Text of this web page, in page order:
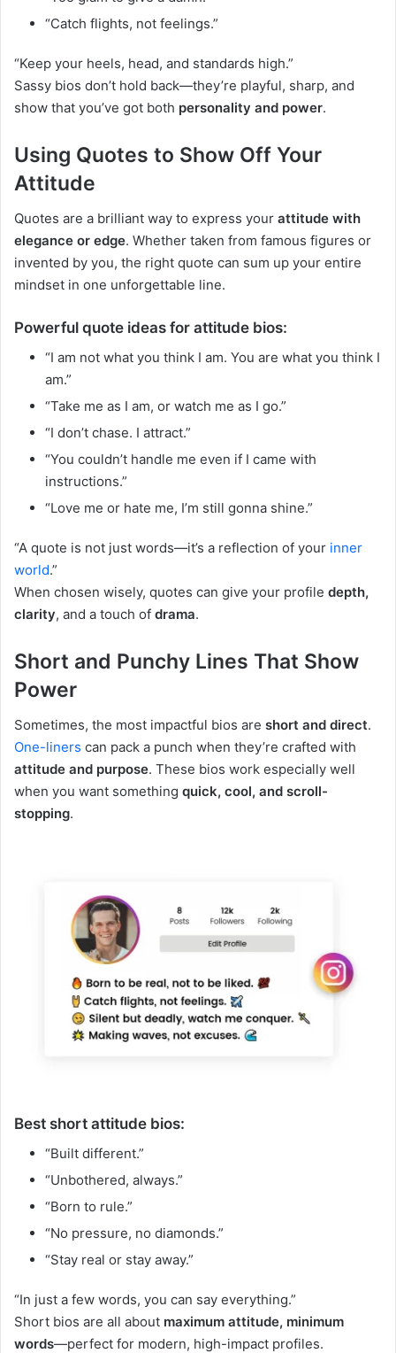
“Catch flights, not feelings.”
“Keep your heels, head, and standards high.”
Sassy bios don’t hold back—they’re playful, sharp, and
show that you’ve got both personality and power.
Using Quotes to Show Off Your
Attitude
Quotes are a brilliant way to express your attitude with
elegance or edge. Whether taken from famous figures or
invented by you, the right quote can sum up your entire
mindset in one unforgettable line.
Powerful quote ideas for attitude bios:
“I am not what you think I am. You are what you think I
am.”
“Take me as I am, or watch me as I go.”
“I don’t chase. I attract.”
“You couldn’t handle me even if I came with
instructions.”
“Love me or hate me, I’m still gonna shine.”
“A quote is not just words—it’s a reflection of your inner
world.”
When chosen wisely, quotes can give your profile depth,
clarity, and a touch of drama.
Short and Punchy Lines That Show
Power
Sometimes, the most impactful bios are short and direct.
One-liners can pack a punch when they’re crafted with
attitude and purpose. These bios work especially well
when you want something quick, cool, and scroll-
stopping.
Best short attitude bios:
“Built different.”
“Unbothered, always.”
“Born to rule.”
“No pressure, no diamonds.”
“Stay real or stay away.”
“In just a few words, you can say everything.”
Short bios are all about maximum attitude, minimum
words—perfect for modern, high-impact profiles.